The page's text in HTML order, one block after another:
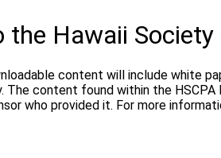
the Hawaii
content will include white
The content found within the
who provided it. For more